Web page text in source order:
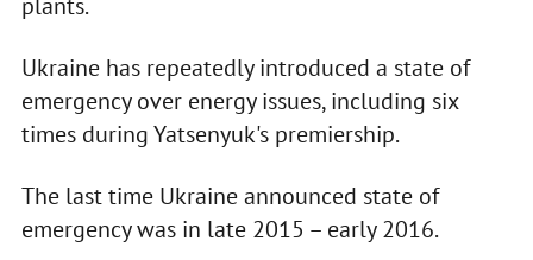
plants.
Ukraine has repeatedly introduced a state of
emergency over energy issues, including six
times during Yatsenyuk's premiership.
The last time Ukraine announced state of
emergency was in late 2015 – early 2016.